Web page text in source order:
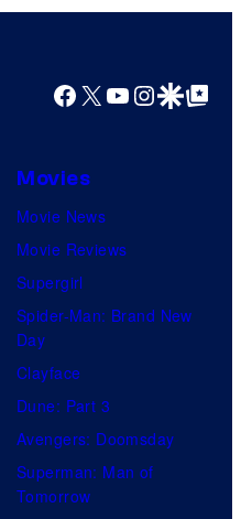
Facebook
X YouTube
GoogleGoogle Top
Movies
Movie News
Movie Reviews
Supergirl
Spider-Man: Brand New
Day
Clayface
Dune: Part 3
Avengers: Doomsday
Superman: Man of
Tomorrow